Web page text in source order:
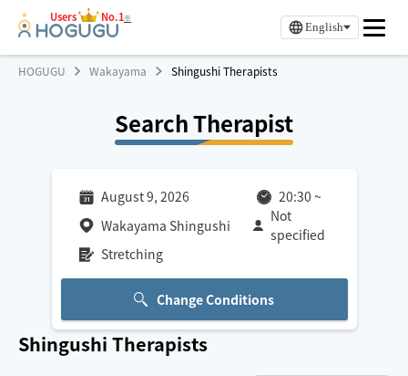
Users No.1※
English
HOGUGU Wakayama Shingushi Therapists
Search Therapist
August 9, 2026 20:30 ~
Wakayama Shingushi
Not
specified
Stretching
Change Conditions
Shingushi Therapists